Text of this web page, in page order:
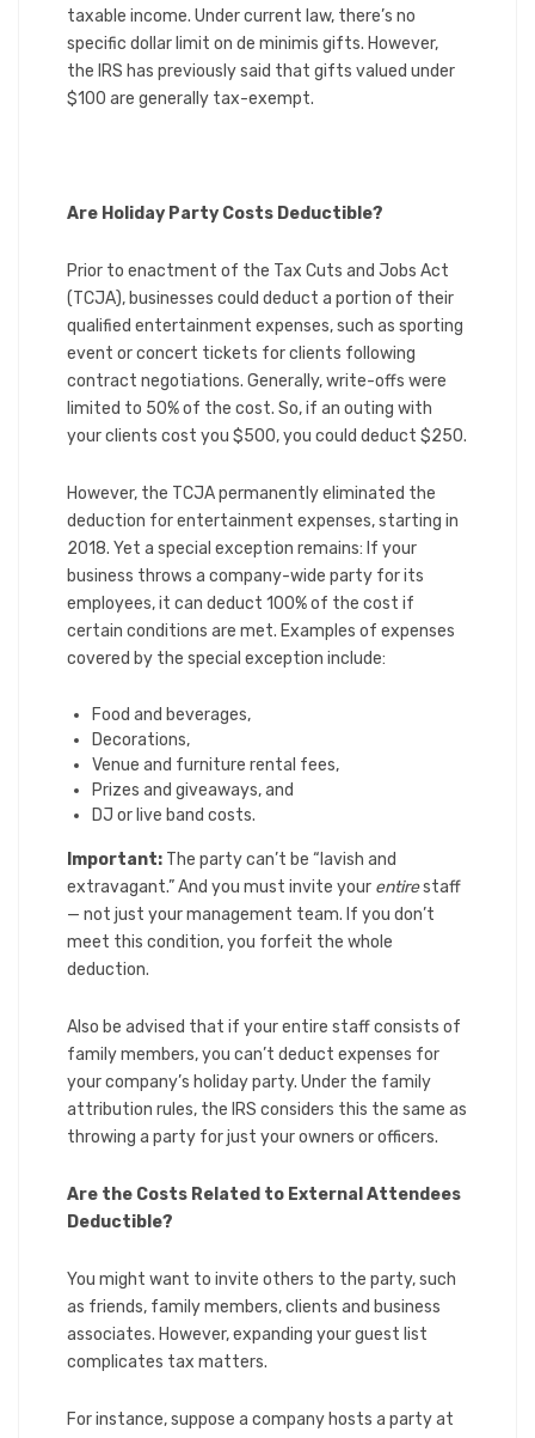
taxable income. Under current law, there’s no
specific dollar limit on de minimis gifts. However,
the IRS has previously said that gifts valued under
$100 are generally tax-exempt.
Are Holiday Party Costs Deductible?
Prior to enactment of the Tax Cuts and Jobs Act
(TCJA), businesses could deduct a portion of their
qualified entertainment expenses, such as sporting
event or concert tickets for clients following
contract negotiations. Generally, write-offs were
limited to 50% of the cost. So, if an outing with
your clients cost you $500, you could deduct $250.
However, the TCJA permanently eliminated the
deduction for entertainment expenses, starting in
2018. Yet a special exception remains: If your
business throws a company-wide party for its
employees, it can deduct 100% of the cost if
certain conditions are met. Examples of expenses
covered by the special exception include:
Food and beverages,
Decorations,
Venue and furniture rental fees,
Prizes and giveaways, and
DJ or live band costs.
Important: The party can’t be “lavish and
extravagant.” And you must invite your entirestaff
— not just your management team. If you don’t
meet this condition, you forfeit the whole
deduction.
Also be advised that if your entire staff consists of
family members, you can’t deduct expenses for
your company’s holiday party. Under the family
attribution rules, the IRS considers this the same as
throwing a party for just your owners or officers.
Are the Costs Related to External Attendees
Deductible?
You might want to invite others to the party, such
as friends, family members, clients and business
associates. However, expanding your guest list
complicates tax matters.
For instance, suppose a company hosts a party at